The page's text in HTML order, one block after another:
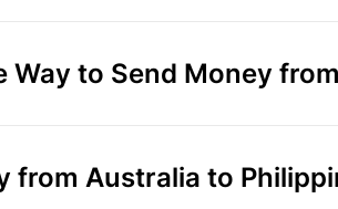
to Send Money
from Australia to